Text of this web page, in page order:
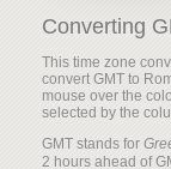
Converting
This time zone
convert GMT to
mouse over the
selected by the
GMT stands for
2 hours ahead of